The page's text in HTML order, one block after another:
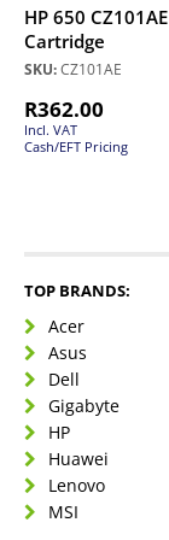
HP 650
Cartridge
SKU:CZ101AE
R362.00
Incl. VAT
Cash/EFT Pricing
TOP BRANDS:
Acer
Asus
Dell
Gigabyte
HP
Huawei
Lenovo
MSI